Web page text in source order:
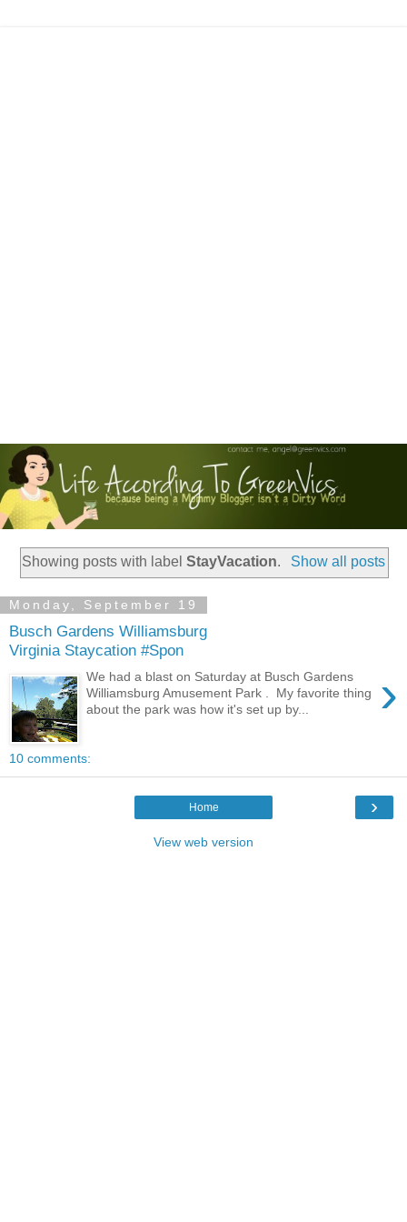
Showing posts with labelStayVacation. Show all posts
Monday, September 19
Busch Gardens Williamsburg
Virginia Staycation #Spon
›
We had a blast on Saturday at Busch Gardens
Williamsburg Amusement Park . My favorite thing
about the park was how it's set up by...
10 comments:
›
Home
View web version